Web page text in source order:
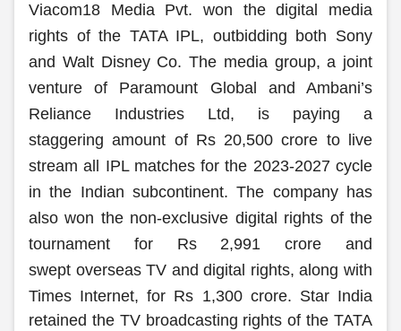
Prarambh
Valuations
SME IPO
Sell your Business
Discover
Video
Shorts
News
Feed
Article
Top Investors
Partner
Channel Partner
Sourcing Partner
ESOPs
Sell your Business
Discover
Video
Shorts
News
Feed
Article
Top Investors
Sell & Partner
Channel Partner
ESOPs
Sourcing Partner
All About Planify
Media
Team
Viacom18 Media Pvt. won the digital media
rights of the TATA IPL, outbidding both Sony
and Walt Disney Co. The media group, a joint
venture of Paramount Global and Ambani’s
Reliance Industries Ltd, is paying a
staggering amount of Rs 20,500 crore to live
stream all IPL matches for the 2023-2027 cycle
in the Indian subcontinent. The company has
also won the non-exclusive digital rights of the
tournament for Rs 2,991 crore and
swept overseas TV and digital rights, along with
Times Internet, for Rs 1,300 crore. Star India
retained the TV broadcasting rights of the TATA